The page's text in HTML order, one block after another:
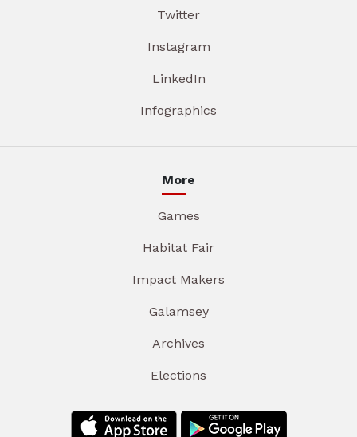
Twitter
Instagram
LinkedIn
Infographics
More
Games
Habitat Fair
Impact Makers
Galamsey
Archives
Elections